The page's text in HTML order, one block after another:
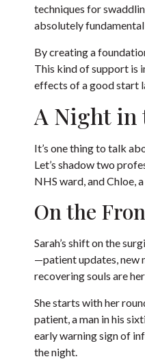
techniques for
absolutely
By creating a
This kind of support is
effects of a good start
A Night in
It’s one thing to talk
Let’s shadow two
NHS ward, and
On the
Sarah’s shift on the
—patient updates, new
recovering souls are
She starts with her
patient, a man in his
early warning sign of
the night.